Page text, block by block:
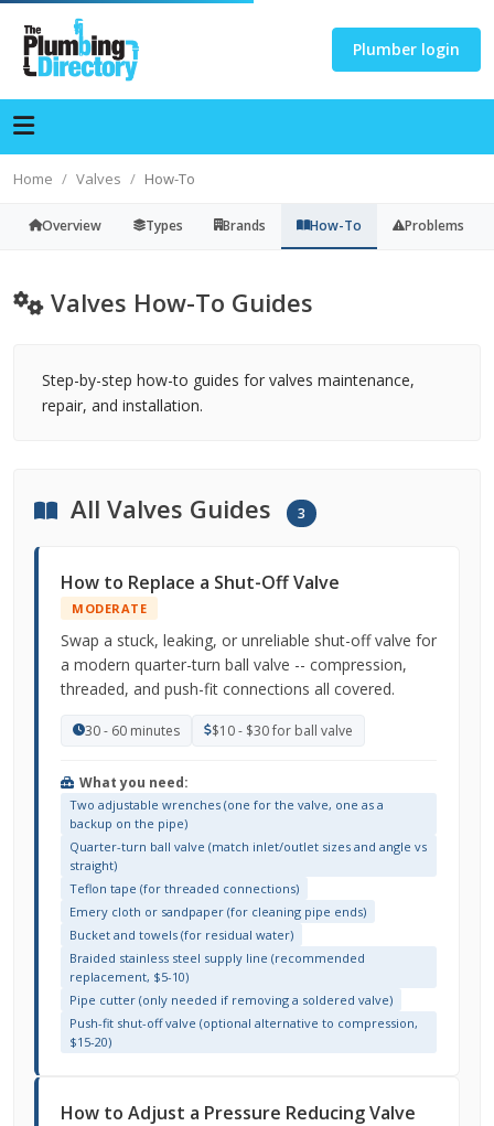
Plumber login
Home Valves How-To
Overview Types Brands How-To Problems
Valves How-To Guides
Step-by-step how-to guides for valves maintenance,
repair, and installation.
All Valves Guides 3
How to Replace a Shut-Off Valve
MODERATE
Swap a stuck, leaking, or unreliable shut-off valve for
a modern quarter-turn ball valve -- compression,
threaded, and push-fit connections all covered.
30 - 60 minutes $10 - $30 for ball valve
What you need:
Two adjustable wrenches (one for the valve, one as a
backup on the pipe)
Quarter-turn ball valve (match inlet/outlet sizes and angle vs
straight)
Teflon tape (for threaded connections)
Emery cloth or sandpaper (for cleaning pipe ends)
Bucket and towels (for residual water)
Braided stainless steel supply line (recommended
replacement, $5-10)
Pipe cutter (only needed if removing a soldered valve)
Push-fit shut-off valve (optional alternative to compression,
$15-20)
How to Adjust a Pressure Reducing Valve